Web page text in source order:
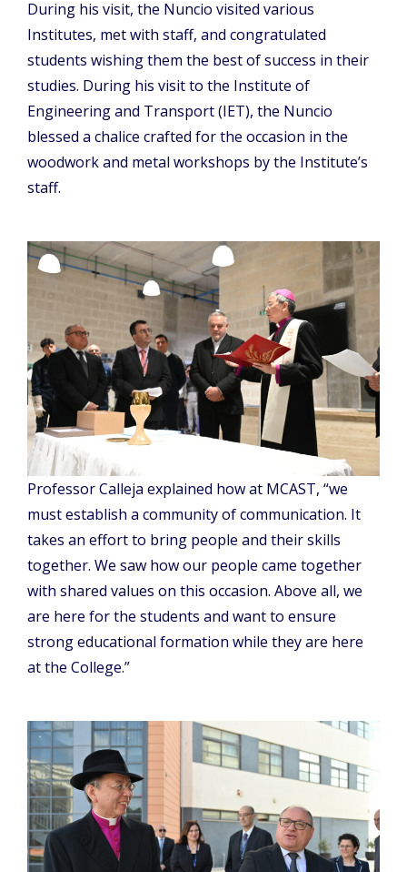
During his visit, the Nuncio visited various
Institutes, met with staff, and congratulated
students wishing them the best of success in their
studies. During his visit to the Institute of
Engineering and Transport (IET), the Nuncio
blessed a chalice crafted for the occasion in the
woodwork and metal workshops by the Institute’s
staff.
Professor Calleja explained how at MCAST, “we
must establish a community of communication. It
takes an effort to bring people and their skills
together. We saw how our people came together
with shared values on this occasion. Above all, we
are here for the students and want to ensure
strong educational formation while they are here
at the College.”